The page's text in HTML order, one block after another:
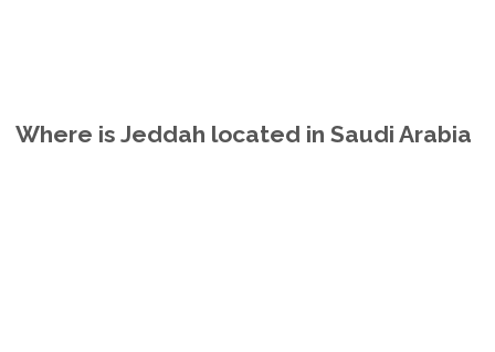
Where is Jeddah located in Saudi Arabia